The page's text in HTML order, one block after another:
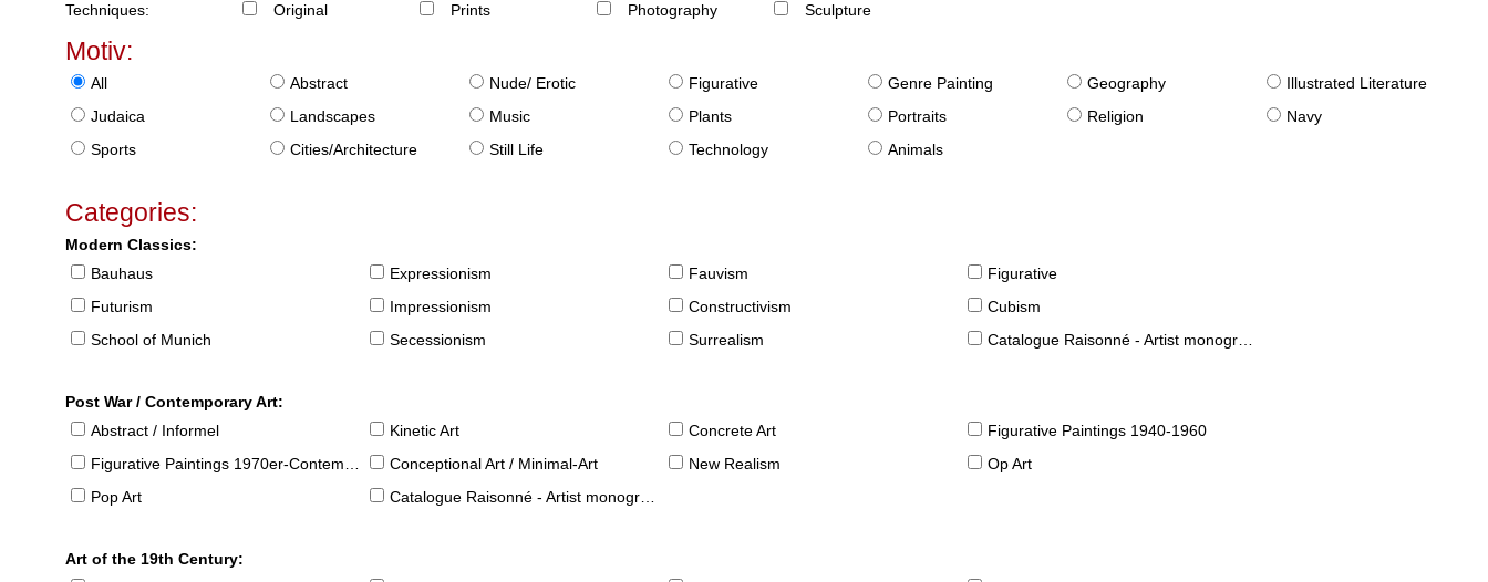
Techniques: Original Prints Photography Sculpture
Motiv:
All Abstract Nude/ Erotic Figurative Genre Painting Geography
Illustrated Literature
Judaica
Landscapes Music Plants Portraits Religion
Navy
Sports
Cities/Architecture Still Life Technology Animals
Categories:
Modern Classics:
Bauhaus
Expressionism Fauvism
Figurative
Futurism
Impressionism Constructivism
Cubism
School of Munich
Secessionism Surrealism Catalogue Raisonné - Artist monographies
Post War / Contemporary Art:
Abstract / Informel
Kinetic Art Concrete Art
Figurative Paintings 1940-1960
Figurative Paintings 1970er-Contemporary
Conceptional Art / Minimal-Art New Realism
Op Art
Pop Art
Catalogue Raisonné - Artist monographies
Art of the 19th Century: